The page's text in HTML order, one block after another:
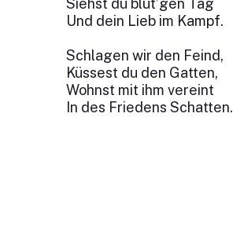
Siehst du blut’gen Tag
Und dein Lieb im Kampf.
Schlagen wir den Feind,
Küssest du den Gatten,
Wohnst mit ihm vereint
In des Friedens Schatten.